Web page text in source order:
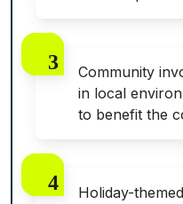
Community
in local
to benefit the
Holiday-